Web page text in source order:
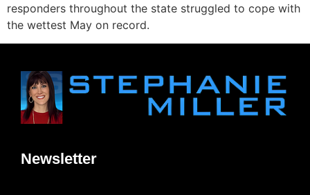
responders throughout the state struggled to cope with
the wettest May on record.
Newsletter